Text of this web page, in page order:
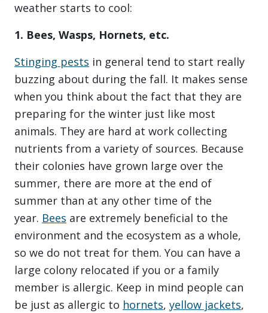
weather starts to cool:
1. Bees, Wasps, Hornets, etc.
Stinging pests in general tend to start really
buzzing about during the fall. It makes sense
when you think about the fact that they are
preparing for the winter just like most
animals. They are hard at work collecting
nutrients from a variety of sources. Because
their colonies have grown large over the
summer, there are more at the end of
summer than at any other time of the
year. Bees are extremely beneficial to the
environment and the ecosystem as a whole,
so we do not treat for them. You can have a
large colony relocated if you or a family
member is allergic. Keep in mind people can
be just as allergic to hornets, yellow jackets,